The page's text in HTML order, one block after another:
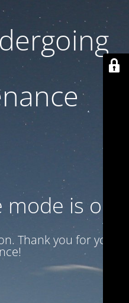
is on
Thank you for your